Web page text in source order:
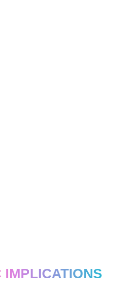
IMPLICATIONS